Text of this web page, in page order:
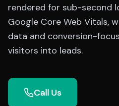
rendered for sub-second
Google Core Web Vitals,
data and conversion-
visitors into leads.
Call Us